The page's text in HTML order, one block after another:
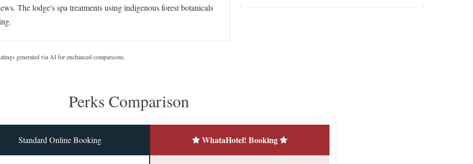
The lodge's spa treatments using indigenous forest botanicals
generated via AI for enchanced comparisons.
Perks Comparison
Standard Online Booking WhataHotel! Booking